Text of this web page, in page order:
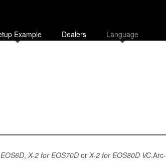
Example Dealers Language
, X-2 for EOS70Dor X-2 for EOS80D VC.Arc-